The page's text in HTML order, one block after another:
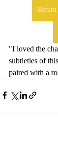
"I loved the
subtleties of
paired with a